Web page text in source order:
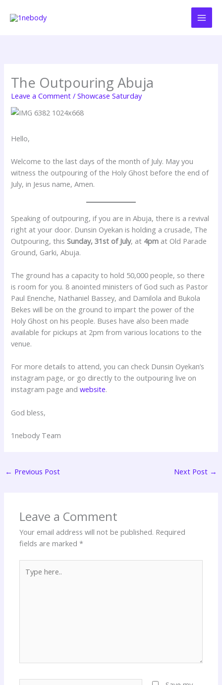
The Outpouring Abuja
Leave a Comment /Showcase Saturday
Hello,
Welcome to the last days of the month of July. May you
witness the outpouring of the Holy Ghost before the end of
July, in Jesus name, Amen.
Speaking of outpouring, if you are in Abuja, there is a revival
right at your door. Dunsin Oyekan is holding a crusade, The
Outpouring, thisSunday, 31st of July, at 4pm at Old Parade
Ground, Garki, Abuja.
The ground has a capacity to hold 50,000 people, so there
is room for you. 8 anointed ministers of God such as Pastor
Paul Enenche, Nathaniel Bassey, and Damilola and Bukola
Bekes will be on the ground to impart the power of the
Holy Ghost on his people. Buses have also been made
available for pickups at 2pm from various locations to the
venue.
For more details to attend, you can check Dunsin Oyekan’s
instagram page, or go directly to the outpouring live on
instagram page andwebsite.
God bless,
1nebody Team
← Previous Post Next Post →
Leave a Comment
Your email address will not be published. Required
fields are marked*
here..